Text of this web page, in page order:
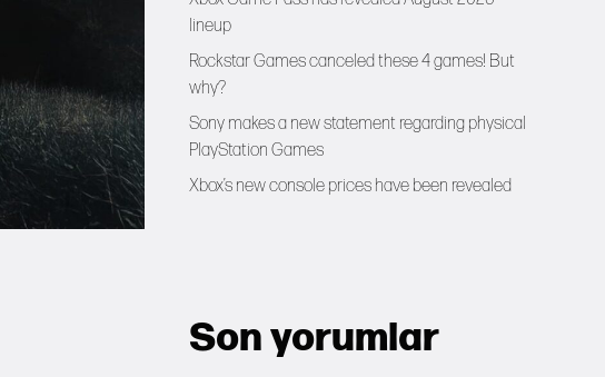
lineup
Rockstar Games canceled these 4 games! But
why?
Sony makes a new statement regarding physical
PlayStation Games
Xbox’s new console prices have been revealed
Son yorumlar